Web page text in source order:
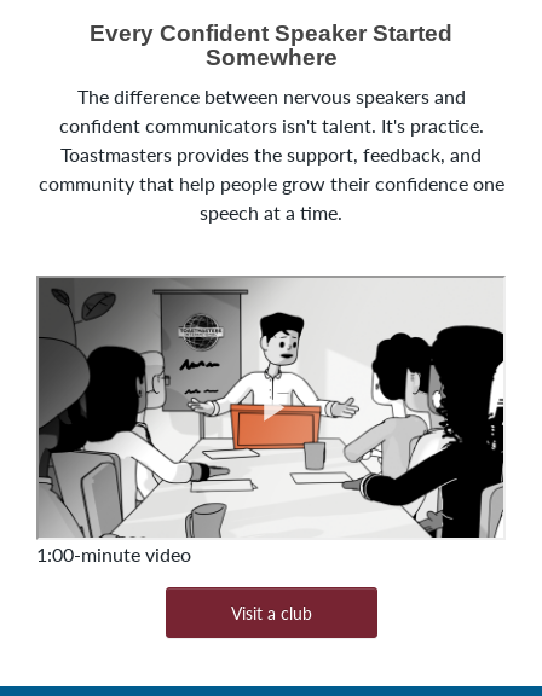
Every Confident Speaker Started
Somewhere
The difference between nervous speakers and
confident communicators isn't talent. It's practice.
Toastmasters provides the support, feedback, and
community that help people grow their confidence one
speech at a time.
1:00-minute video
Visit a club